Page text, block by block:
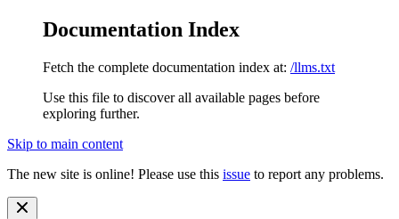
Documentation Index
Fetch the complete documentation index at: /llms.txt
Use this file to discover all available pages before
exploring further.
Skip to main content
The new site is online! Please use this issue to report any problems.